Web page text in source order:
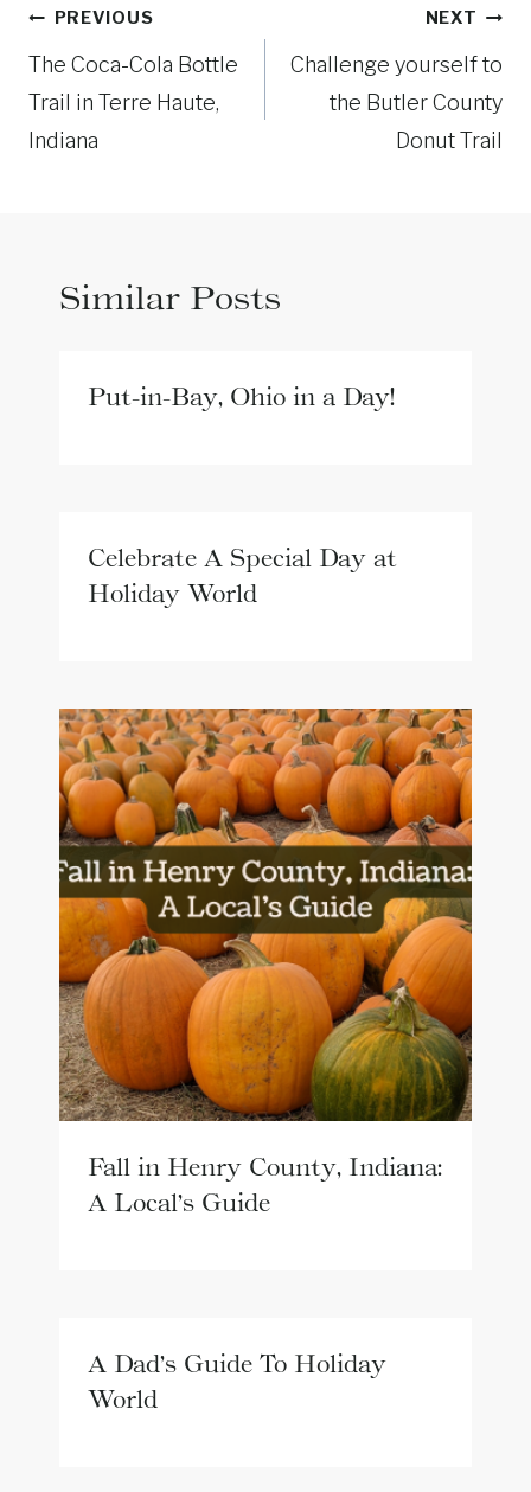
Post
navigation
PREVIOUS
The Coca-Cola Bottle
Trail in Terre Haute,
Indiana
NEXT
Challenge yourself to
the Butler County
Donut Trail
Similar Posts
Put-in-Bay, Ohio in a Day!
Celebrate A Special Day at
Holiday World
Fall in Henry County, Indiana:
A Local’s Guide
A Dad’s Guide To Holiday
World